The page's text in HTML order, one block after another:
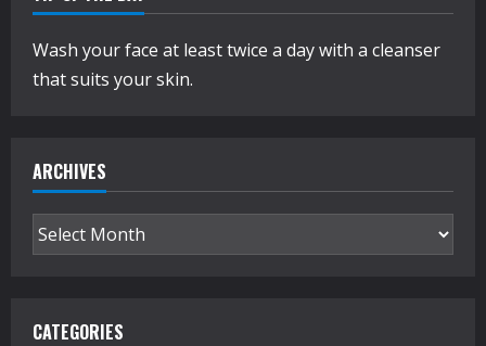
Wash your face at least twice a day with a cleanser
that suits your skin.
ARCHIVES
Archives
CATEGORIES